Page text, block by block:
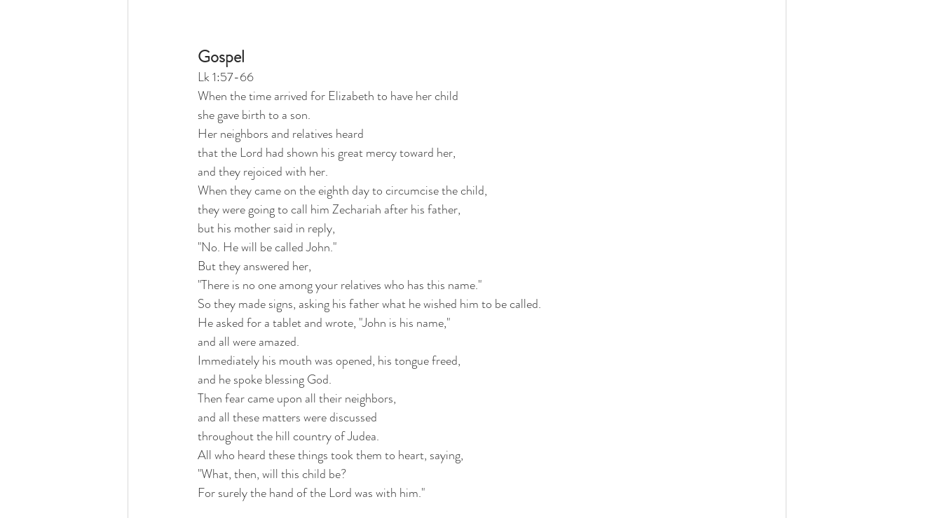
Gospel
Lk 1:57-66
When the time arrived for Elizabeth to have her child
she gave birth to a son.
Her neighbors and relatives heard
that the Lord had shown his great mercy toward her,
and they rejoiced with her.
When they came on the eighth day to circumcise the child,
they were going to call him Zechariah after his father,
but his mother said in reply,
"No. He will be called John."
But they answered her,
"There is no one among your relatives who has this name."
So they made signs, asking his father what he wished him to be called.
He asked for a tablet and wrote, "John is his name,"
and all were amazed.
Immediately his mouth was opened, his tongue freed,
and he spoke blessing God.
Then fear came upon all their neighbors,
and all these matters were discussed
throughout the hill country of Judea.
All who heard these things took them to heart, saying,
"What, then, will this child be?
For surely the hand of the Lord was with him."